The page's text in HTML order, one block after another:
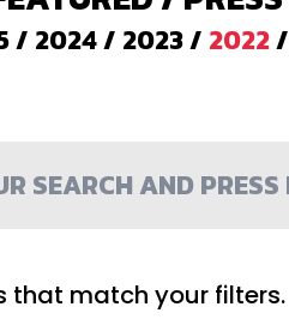
/ 2024/ 2023/ 2022/
that match your filters.